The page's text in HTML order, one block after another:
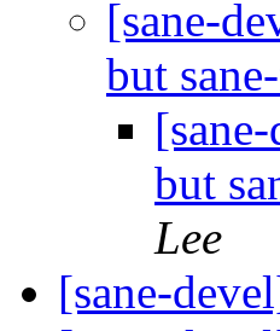
[sane-
but
but
Lee
[sane-